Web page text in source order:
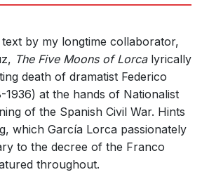
by my longtime collaborator,
The Five Moons of Lorcalyrically
death of dramatist Federico
1936) at the hands of Nationalist
of the Spanish Civil War. Hints
which García Lorca passionately
to the decree of the Franco
throughout.